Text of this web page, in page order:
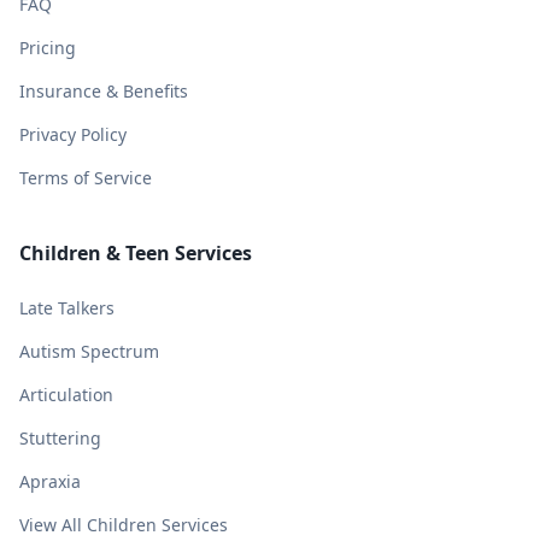
Pricing
Insurance & Benefits
Privacy Policy
Terms of Service
Children & Teen Services
Late Talkers
Autism Spectrum
Articulation
Stuttering
Apraxia
View All Children Services